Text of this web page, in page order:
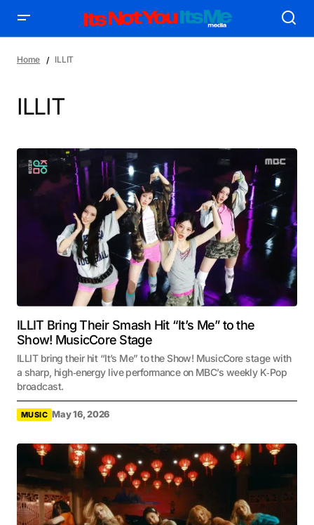
Home ILLIT
ILLIT
ILLIT Bring Their Smash Hit “It’s Me” to the
Show! MusicCore Stage
ILLIT bring their hit “It’s Me” to the Show! MusicCore stage with
a sharp, high‑energy live performance on MBC’s weekly K‑Pop
broadcast.
MUSIC May 16, 2026